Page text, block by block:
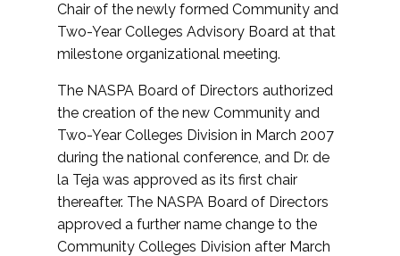
Chair of the newly formed Community and
Two-Year Colleges Advisory Board at that
milestone organizational meeting.
The NASPA Board of Directors authorized
the creation of the new Community and
Two-Year Colleges Division in March 2007
during the national conference, and Dr. de
la Teja was approved as its first chair
thereafter. The NASPA Board of Directors
approved a further name change to the
Community Colleges Division after March